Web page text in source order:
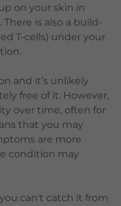
on your skin in
is also a build-
T-cells) under your
and it’s unlikely
free of it. However,
over time, often for
that you may
are more
condition may
can't catch it from